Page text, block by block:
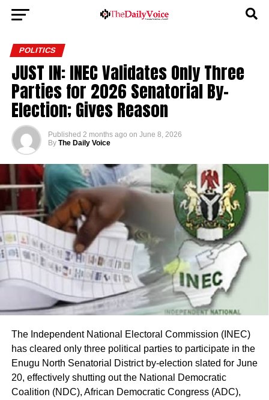
POLITICS
JUST IN: INEC Validates Only Three
Parties for 2026 Senatorial By-
Election; Gives Reason
Published 2 months ago on June 8, 2026
By The Daily Voice
The Independent National Electoral Commission (INEC)
has cleared only three political parties to participate in the
Enugu North Senatorial District by-election slated for June
20, effectively shutting out the National Democratic
Coalition (NDC), African Democratic Congress (ADC),